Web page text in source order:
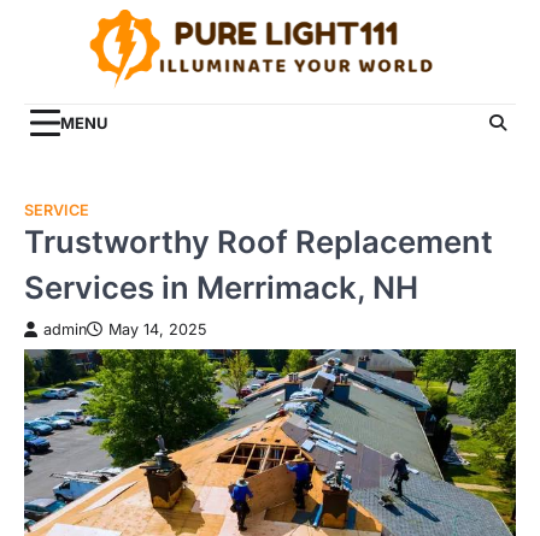
MENU
SERVICE
Trustworthy Roof Replacement
Services in Merrimack, NH
admin May 14, 2025